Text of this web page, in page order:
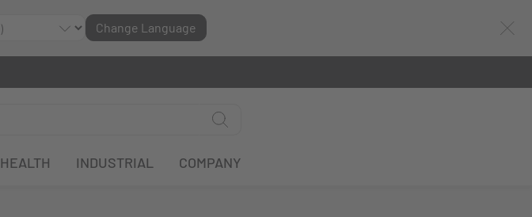
Change Language
HEALTH INDUSTRIAL COMPANY